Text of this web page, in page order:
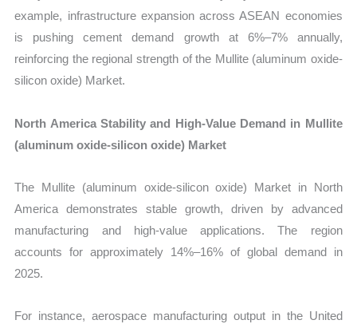
example, infrastructure expansion across ASEAN economies
is pushing cement demand growth at 6%–7% annually,
reinforcing the regional strength of the Mullite (aluminum oxide-
silicon oxide) Market.
North America Stability and High-Value Demand in Mullite
(aluminum oxide-silicon oxide) Market
The Mullite (aluminum oxide-silicon oxide) Market in North
America demonstrates stable growth, driven by advanced
manufacturing and high-value applications. The region
accounts for approximately 14%–16% of global demand in
2025.
For instance, aerospace manufacturing output in the United